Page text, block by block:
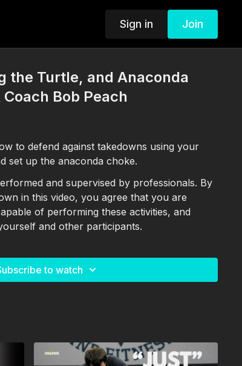
Sign in Join
the Turtle, and Anaconda
Bob Peach
to defend against takedowns using your
set up the anaconda choke.
and supervised by professionals. By
in this video, you agree that you are
of performing these activities, and
and other participants.
to watch